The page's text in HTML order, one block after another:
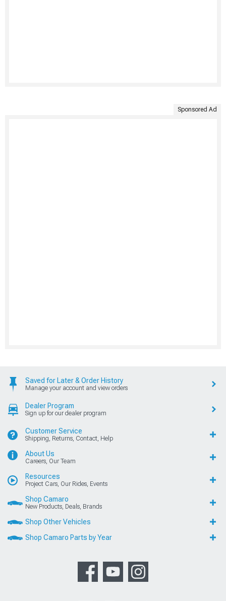
Sponsored Ad
Saved for Later & Order History
Manage your account and view orders
Dealer Program
Sign up for our dealer program
Customer Service
Shipping, Returns, Contact, Help
About Us
Careers, Our Team
Resources
Project Cars, Our Rides, Events
Shop Camaro
New Products, Deals, Brands
Shop Other Vehicles
Shop Camaro Parts by Year